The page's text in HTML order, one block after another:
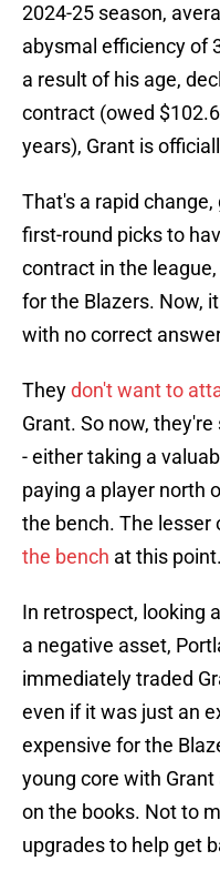
2024-25 season,
abysmal efficiency of
a result of his age,
contract (owed
years), Grant is
That's a rapid
first-round picks to
contract in the
for the Blazers. Now,
with no correct
Theydon't want to
Grant. So now,
- either taking a
paying a player north
the bench. The lesser
the bench at this point.
In retrospect, looking
a negative asset,
immediately traded
even if it was just an
expensive for the
young core with
on the books. Not to
upgrades to help get